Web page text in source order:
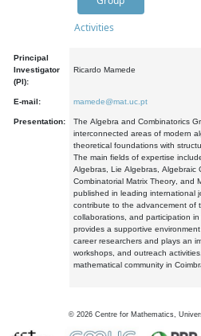
Activities
Principal
Investigator
(PI):
Ricardo Mamede
E-mail: mamede@mat.uc.pt
Presentation:
The Algebra and Combinatorics
interconnected areas of modern
theoretical foundations with
The main fields of expertise
Algebras, Lie Algebras, Algebraic
Combinatorial Matrix Theory, and
published in leading international
contribute to the advancement of
collaborations, and participation
provides a supportive
career researchers and plays an
workshops, and outreach
mathematical community in
© 2026 Centre for Mathematics,